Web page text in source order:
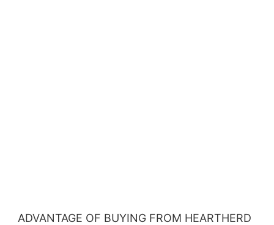
ADVANTAGE OF BUYING FROM HEARTHERD